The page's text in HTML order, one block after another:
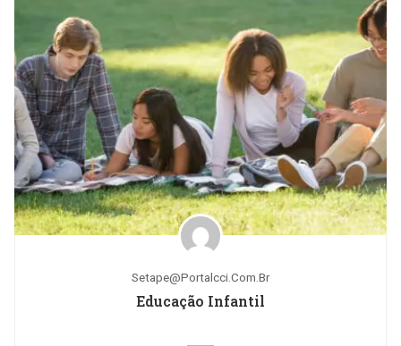
Setape@portalcci.com.br
Educação Infantil